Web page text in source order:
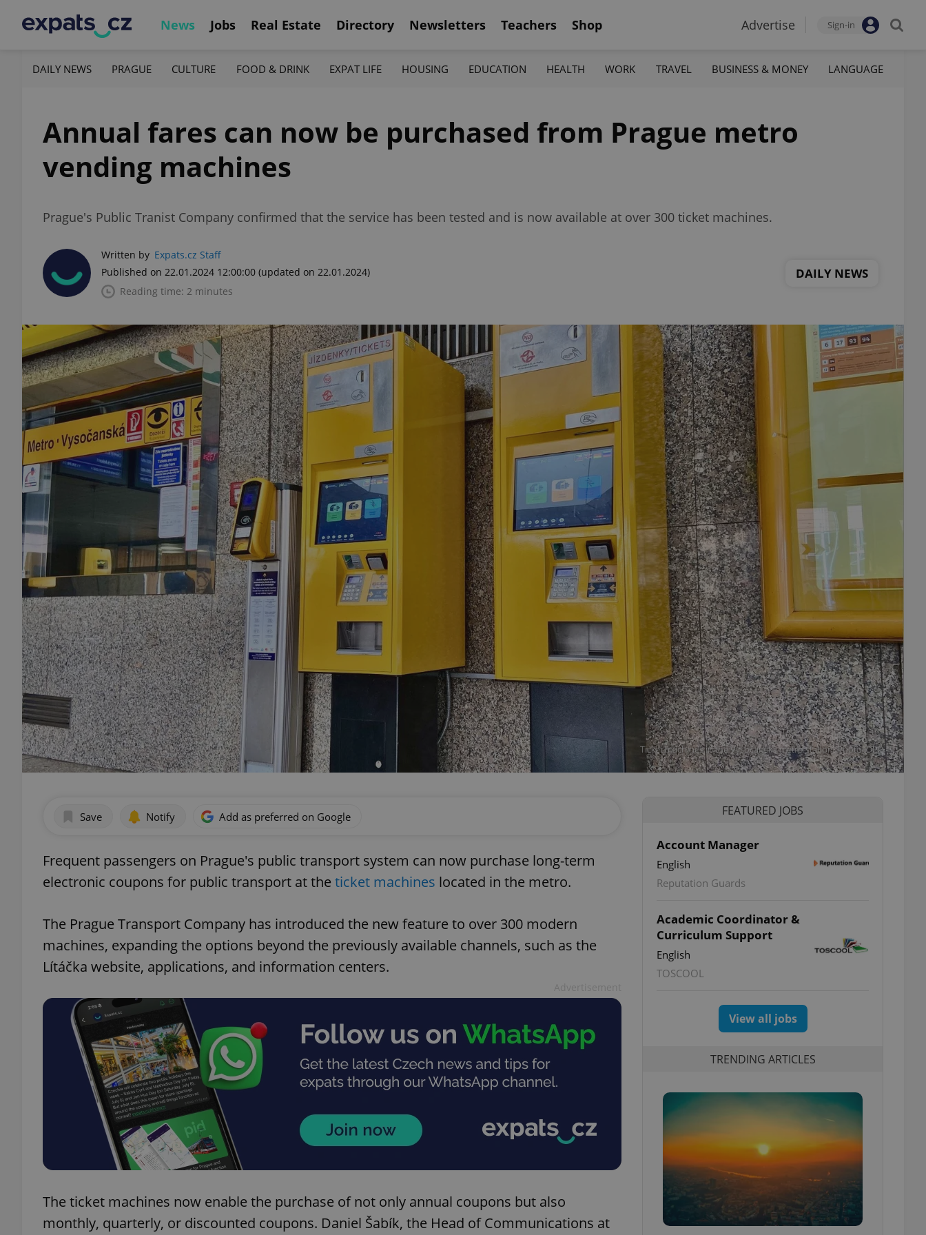
News Jobs Real Estate Directory Newsletters Teachers Shop Advertise Sign-in
DAILY NEWS PRAGUE CULTURE FOOD & DRINK EXPAT LIFE HOUSING EDUCATION HEALTH WORK TRAVEL BUSINESS & MONEY LANGUAGE
Annual fares can now be purchased from Prague metro
vending machines
Prague's Public Tranist Company confirmed that the service has been tested and is now available at over 300 ticket machines.
Written by Expats.cz Staff
Published on 22.01.2024 12:00:00 (updated on 22.01.2024)
Reading time: 2 minutes
DAILY NEWS
Ticket machines in the Vysočanská metro station. Photo: DPP
Save Notify Add as preferred on Google
Frequent passengers on Prague's public transport system can now purchase long-term
electronic coupons for public transport at the ticket machines located in the metro.
The Prague Transport Company has introduced the new feature to over 300 modern
machines, expanding the options beyond the previously available channels, such as the
Lítáčka website, applications, and information centers.
The ticket machines now enable the purchase of not only annual coupons but also
monthly, quarterly, or discounted coupons. Daniel Šabík, the Head of Communications at
FEATURED JOBS
Account Manager
English
Reputation Guards
Academic Coordinator &
Curriculum Support
English
TOSCOOL
View all jobs
TRENDING ARTICLES